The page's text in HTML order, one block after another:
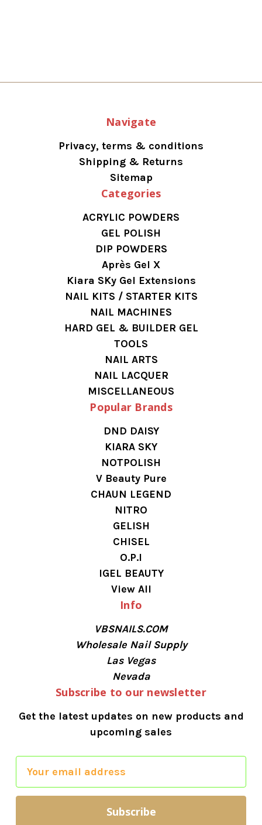
Navigate
Privacy, terms & conditions
Shipping & Returns
Sitemap
Categories
ACRYLIC POWDERS
GEL POLISH
DIP POWDERS
Après Gel X
Kiara SKy Gel Extensions
NAIL KITS / STARTER KITS
NAIL MACHINES
HARD GEL & BUILDER GEL
TOOLS
NAIL ARTS
NAIL LACQUER
MISCELLANEOUS
Popular Brands
DND DAISY
KIARA SKY
NOTPOLISH
V Beauty Pure
CHAUN LEGEND
NITRO
GELISH
CHISEL
O.P.I
IGEL BEAUTY
View All
Info
VBSNAILS.COM
Wholesale Nail Supply
Las Vegas
Nevada
Subscribe to our newsletter
Get the latest updates on new products and
upcoming sales
a